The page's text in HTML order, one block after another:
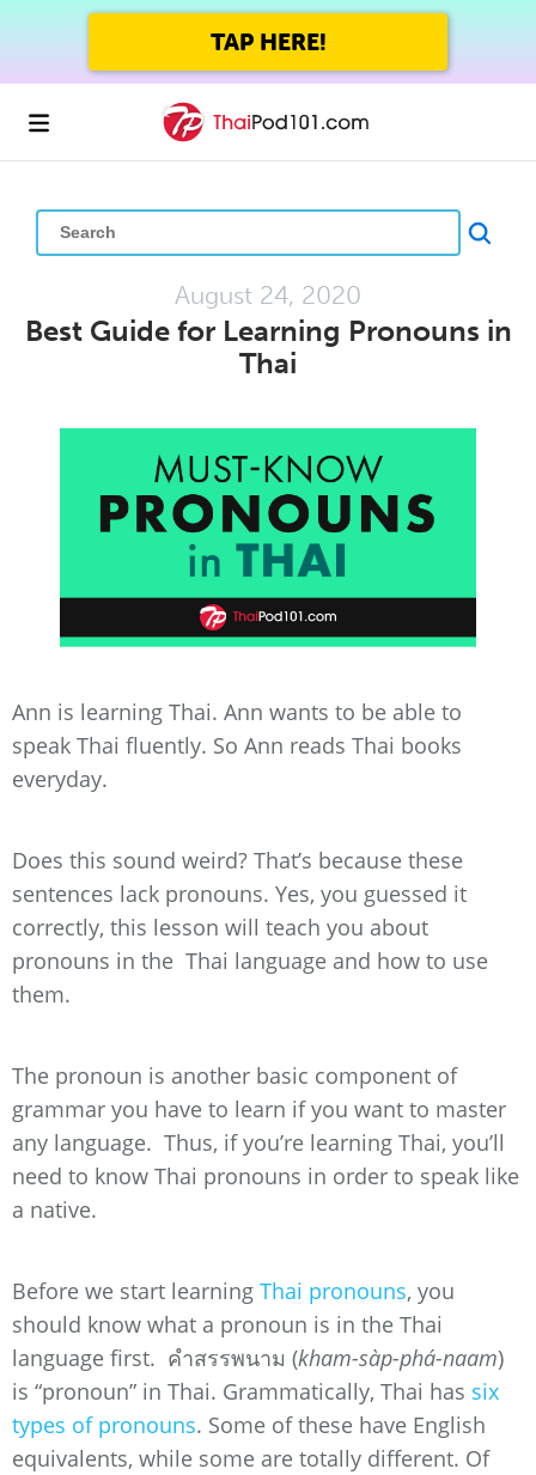
GET UP TO 45% OFF
August 24, 2020
Best Guide for Learning Pronouns in
Thai
Ann is learning Thai. Ann wants to be able to
speak Thai fluently. So Ann reads Thai books
everyday.
Does this sound weird? That’s because these
sentences lack pronouns. Yes, you guessed it
correctly, this lesson will teach you about
pronouns in the Thai language and how to use
them.
The pronoun is another basic component of
grammar you have to learn if you want to master
any language. Thus, if you’re learning Thai, you’ll
need to know Thai pronouns in order to speak like
a native.
Before we start learning Thai pronouns, you
should know what a pronoun is in the Thai
language first. คำสรรพนาม (kham-sàp-phá-naam)
is “pronoun” in Thai. Grammatically, Thai has six
types of pronouns. Some of these have English
equivalents, while some are totally different. Of